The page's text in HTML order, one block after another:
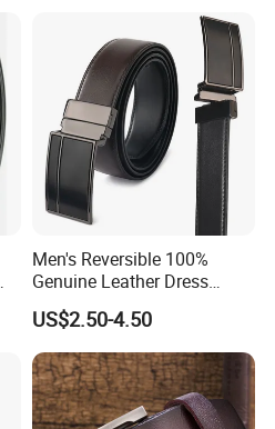
Men's Reversible 100%
Genuine Leather Dress
Casual Belt
US$2.50-4.50